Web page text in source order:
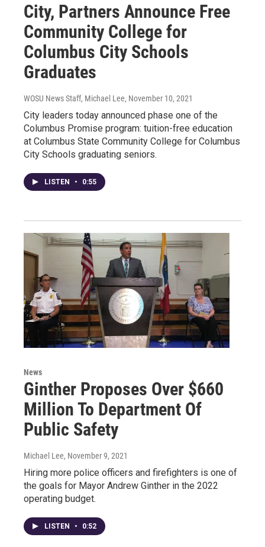
City, Partners Announce Free
Community College for
Columbus City Schools
Graduates
WOSU News Staff, Michael Lee, November 10, 2021
City leaders today announced phase one of the
Columbus Promise program: tuition-free education
at Columbus State Community College for Columbus
City Schools graduating seniors.
LISTEN • 0:55
News
Ginther Proposes Over $660
Million To Department Of
Public Safety
Michael Lee, November 9, 2021
Hiring more police officers and firefighters is one of
the goals for Mayor Andrew Ginther in the 2022
operating budget.
LISTEN • 0:52